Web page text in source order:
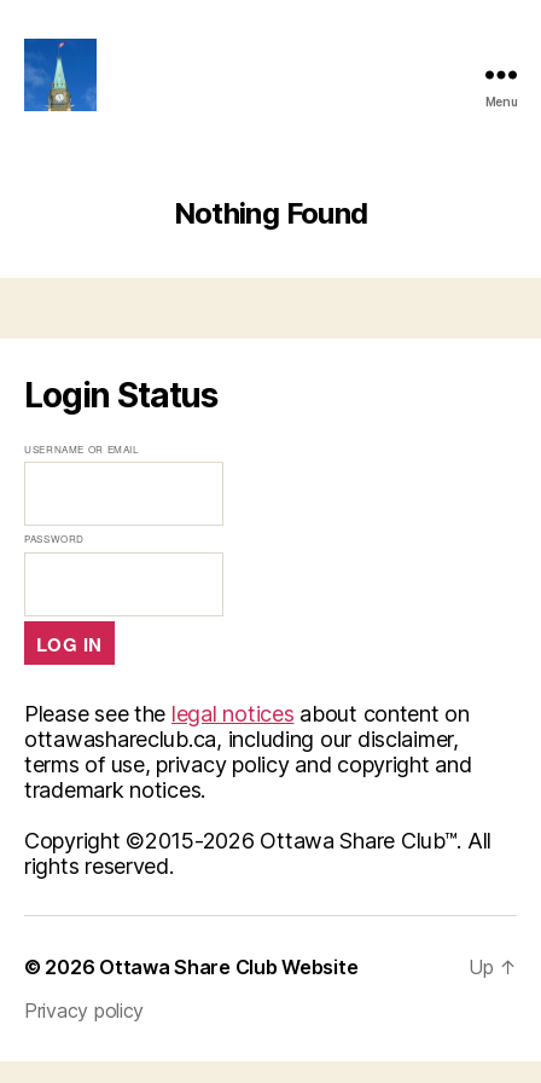
Menu
Nothing Found
Login Status
USERNAME OR EMAIL
PASSWORD
Please see the legal notices about content on
ottawashareclub.ca, including our disclaimer,
terms of use, privacy policy and copyright and
trademark notices.
Copyright ©2015-2026 Ottawa Share Club™. All
rights reserved.
© 2026 Ottawa Share Club Website
Privacy policy
Up ↑